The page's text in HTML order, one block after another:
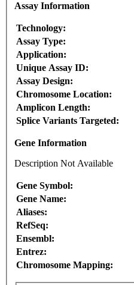
Assay Information
Technology:
Assay Type:
Application:
Unique Assay ID:
Assay Design:
Chromosome Location:
Amplicon Length:
Splice Variants Targeted:
Gene Information
Description Not Available
Gene Symbol:
Gene Name:
Aliases:
RefSeq:
Ensembl:
Entrez:
Chromosome Mapping: